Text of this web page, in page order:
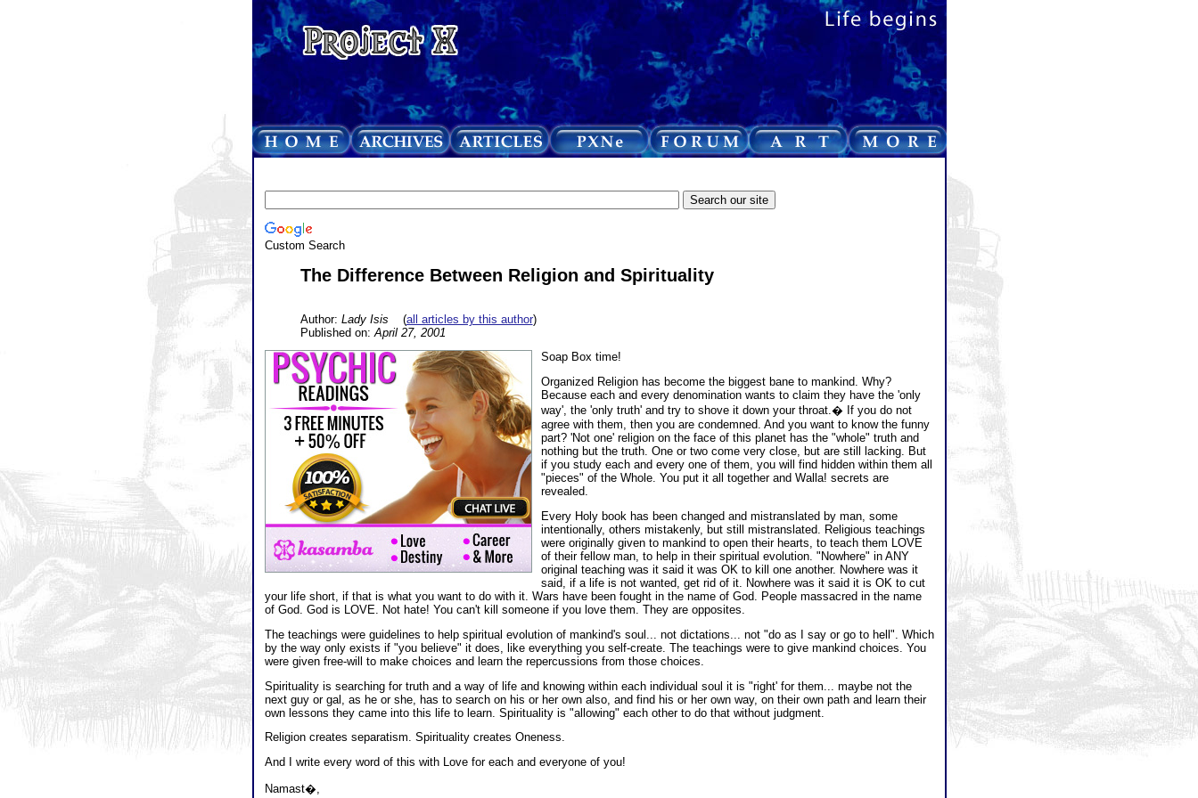
Custom Search
The Difference Between Religion and Spirituality
Author: Lady Isis (all articles by this author)
Published on: April 27, 2001
Soap Box time!
Organized Religion has become the biggest bane to mankind. Why?
Because each and every denomination wants to claim they have the 'only
way', the 'only truth' and try to shove it down your throat.� If you do not
agree with them, then you are condemned. And you want to know the funny
part? 'Not one' religion on the face of this planet has the "whole" truth and
nothing but the truth. One or two come very close, but are still lacking. But
if you study each and every one of them, you will find hidden within them all
"pieces" of the Whole. You put it all together and Walla! secrets are
revealed.
Every Holy book has been changed and mistranslated by man, some
intentionally, others mistakenly, but still mistranslated. Religious teachings
were originally given to mankind to open their hearts, to teach them LOVE
of their fellow man, to help in their spiritual evolution. "Nowhere" in ANY
original teaching was it said it was OK to kill one another. Nowhere was it
said, if a life is not wanted, get rid of it. Nowhere was it said it is OK to cut
your life short, if that is what you want to do with it. Wars have been fought in the name of God. People massacred in the name
of God. God is LOVE. Not hate! You can't kill someone if you love them. They are opposites.
The teachings were guidelines to help spiritual evolution of mankind's soul... not dictations... not "do as I say or go to hell". Which
by the way only exists if "you believe" it does, like everything you self-create. The teachings were to give mankind choices. You
were given free-will to make choices and learn the repercussions from those choices.
Spirituality is searching for truth and a way of life and knowing within each individual soul it is "right' for them... maybe not the
next guy or gal, as he or she, has to search on his or her own also, and find his or her own way, on their own path and learn their
own lessons they came into this life to learn. Spirituality is "allowing" each other to do that without judgment.
Religion creates separatism. Spirituality creates Oneness.
And I write every word of this with Love for each and everyone of you!
Namast�,